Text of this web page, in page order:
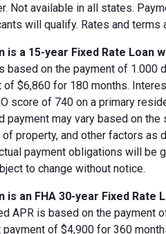
Not available in all states.
will qualify. Rates and
is a 15-year Fixed Rate Loan
based on the payment of 1.000
of $6,860 for 180 months.
score of 740 on a primary
payment may vary based on
property, and other factors as
payment obligations will be
to change without notice.
is an FHA 30-year Fixed
APR is based on the payment
of $4,900 for 360